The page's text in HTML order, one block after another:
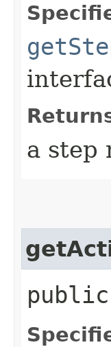
a step